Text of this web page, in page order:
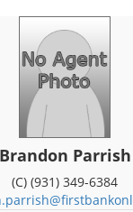
Brandon Parrish
(C) (931) 349-6384